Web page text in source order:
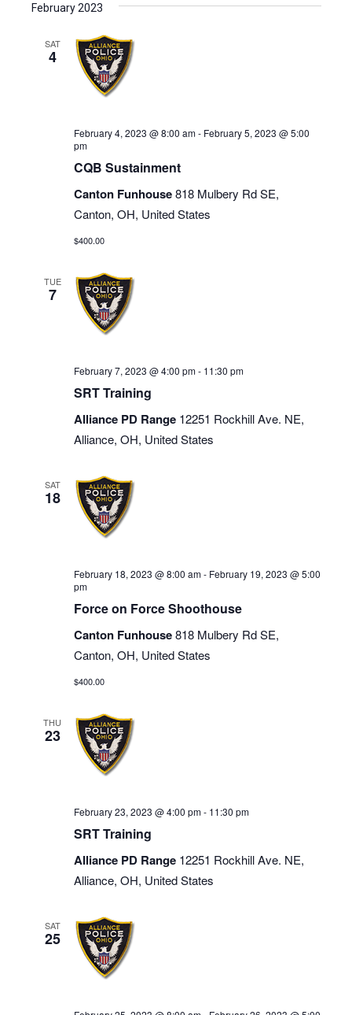
February 2023
SAT
4
February 4, 2023 @ 8:00 am- February 5, 2023 @ 5:00
pm
CQB Sustainment
Canton Funhouse818 Mulbery Rd SE,
Canton, OH, United States
$400.00
TUE
7
February 7, 2023 @ 4:00 pm- 11:30 pm
SRT Training
Alliance PD Range 12251 Rockhill Ave. NE,
Alliance, OH, United States
SAT
18
February 18, 2023 @ 8:00 am- February 19, 2023 @ 5:00
pm
Force on Force Shoothouse
Canton Funhouse818 Mulbery Rd SE,
Canton, OH, United States
$400.00
THU
23
February 23, 2023 @ 4:00 pm- 11:30 pm
SRT Training
Alliance PD Range 12251 Rockhill Ave. NE,
Alliance, OH, United States
SAT
25